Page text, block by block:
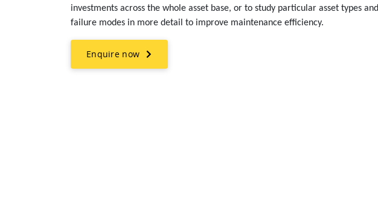
investments across the whole asset base, or to study particular asset types and
failure modes in more detail to improve maintenance efficiency.
Enquire now